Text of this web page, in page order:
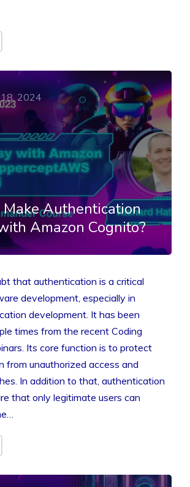
2024
Authentication
Amazon Cognito?
that authentication is a critical
development, especially in
development. It has been
times from the recent Coding
Its core function is to protect
from unauthorized access and
In addition to that, authentication
that only legitimate users can